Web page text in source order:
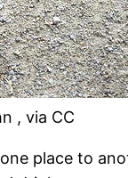
, via CC
place to